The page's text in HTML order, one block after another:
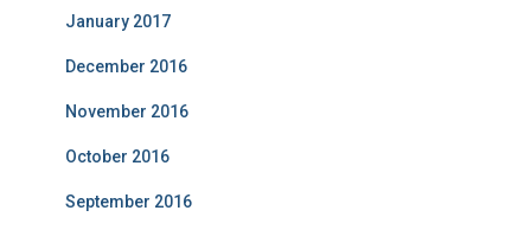
January 2017
December 2016
November 2016
October 2016
September 2016